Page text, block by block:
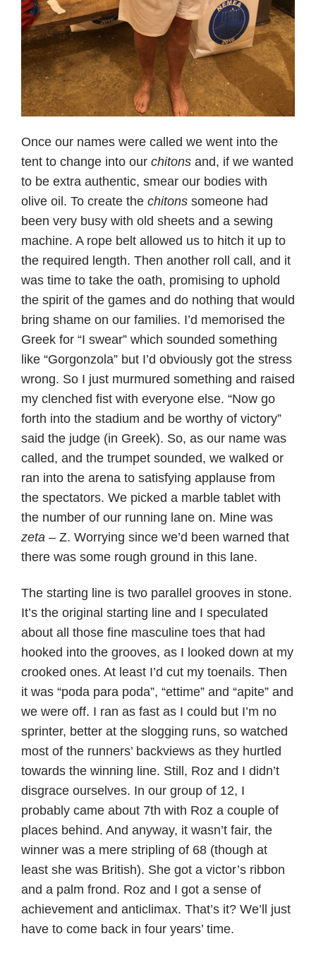
Once our names were called we went into the
tent to change into our chitons and, if we wanted
to be extra authentic, smear our bodies with
olive oil. To create the chitons someone had
been very busy with old sheets and a sewing
machine. A rope belt allowed us to hitch it up to
the required length. Then another roll call, and it
was time to take the oath, promising to uphold
the spirit of the games and do nothing that would
bring shame on our families. I’d memorised the
Greek for “I swear” which sounded something
like “Gorgonzola” but I’d obviously got the stress
wrong. So I just murmured something and raised
my clenched fist with everyone else. “Now go
forth into the stadium and be worthy of victory”
said the judge (in Greek). So, as our name was
called, and the trumpet sounded, we walked or
ran into the arena to satisfying applause from
the spectators. We picked a marble tablet with
the number of our running lane on. Mine was
zeta – Z. Worrying since we’d been warned that
there was some rough ground in this lane.
The starting line is two parallel grooves in stone.
It’s the original starting line and I speculated
about all those fine masculine toes that had
hooked into the grooves, as I looked down at my
crooked ones. At least I’d cut my toenails. Then
it was “poda para poda”, “ettime” and “apite” and
we were off. I ran as fast as I could but I’m no
sprinter, better at the slogging runs, so watched
most of the runners’ backviews as they hurtled
towards the winning line. Still, Roz and I didn’t
disgrace ourselves. In our group of 12, I
probably came about 7th with Roz a couple of
places behind. And anyway, it wasn’t fair, the
winner was a mere stripling of 68 (though at
least she was British). She got a victor’s ribbon
and a palm frond. Roz and I got a sense of
achievement and anticlimax. That’s it? We’ll just
have to come back in four years’ time.